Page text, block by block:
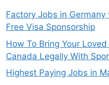
Factory Jobs in Germany
Free Visa Sponsorship
How To Bring Your
Canada Legally With
Highest Paying Jobs in